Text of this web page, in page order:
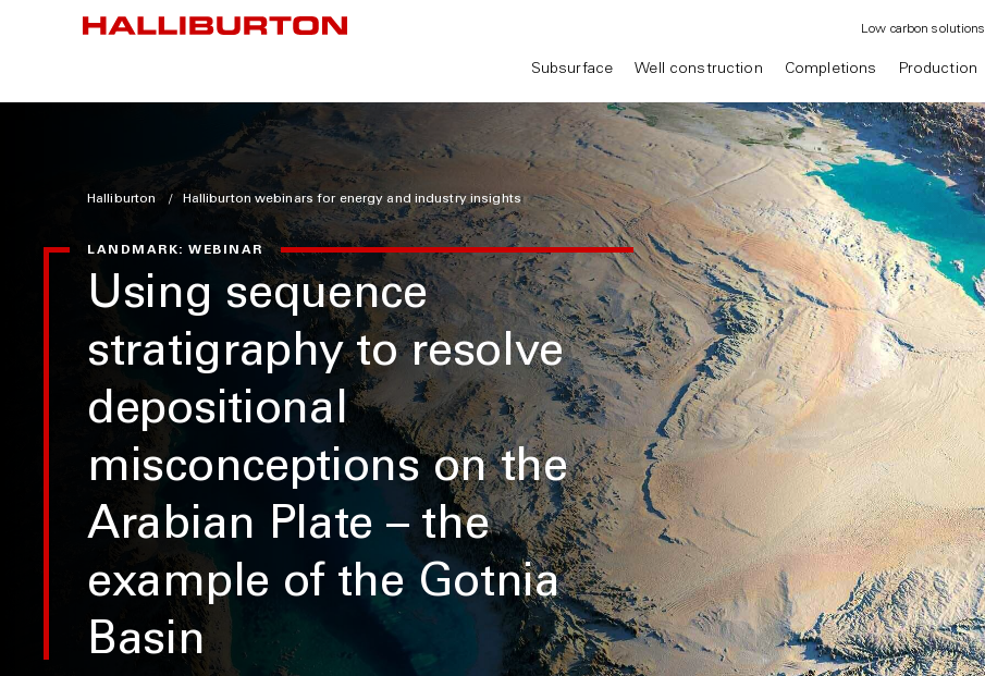
Subsurface Well construction Completions Production
Low carbon solutions
Halliburton Halliburton webinars for energy and industry insights
LANDMARK: WEBINAR
Using sequence
stratigraphy to resolve
depositional
misconceptions on the
Arabian Plate – the
example of the Gotnia
Basin